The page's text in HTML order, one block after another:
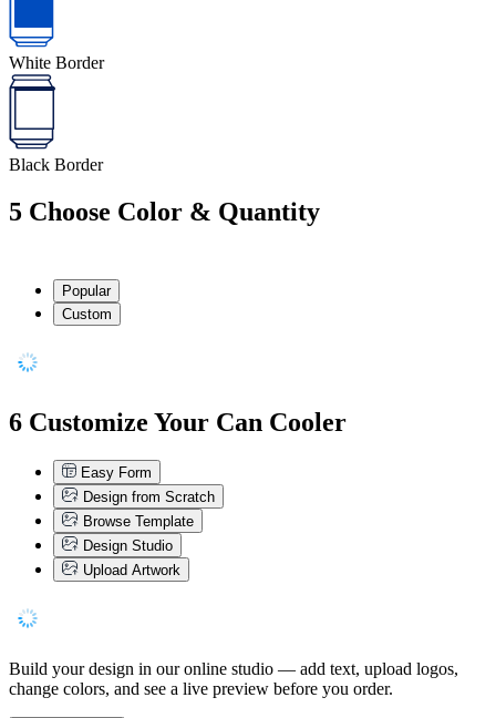
White Border
Black Border
5 Choose Color & Quantity
Popular
Custom
6 Customize Your Can Cooler
Easy Form
Design from Scratch
Browse Template
Design Studio
Upload Artwork
Build your design in our online studio — add text, upload logos,
change colors, and see a live preview before you order.